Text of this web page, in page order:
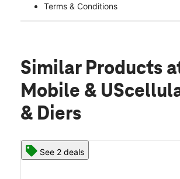
Terms & Conditions
Similar Products
Mobile &
& Diers
See 2 deals